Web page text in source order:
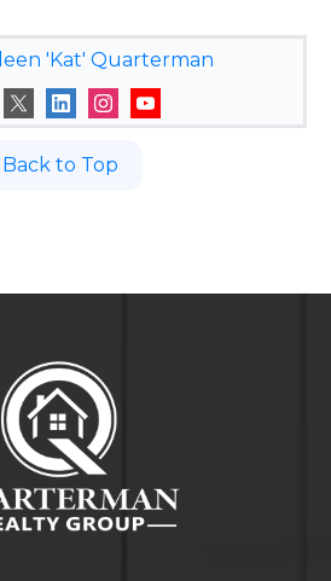
'Kat' Quarterman
Back to Top